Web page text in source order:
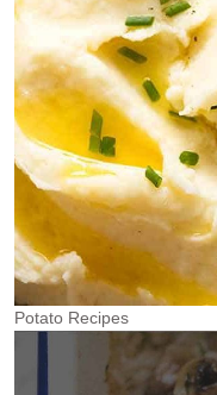
Potato Recipes